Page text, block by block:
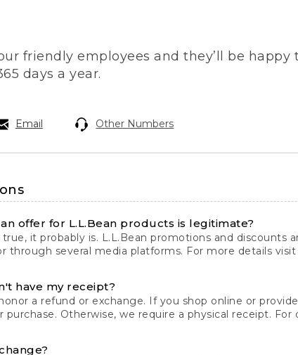
friendly employees and they’ll be happy
days a year.
Email Other Numbers
offer for L.L.Bean products is legitimate?
it probably is. L.L.Bean promotions and discounts
through several media platforms. For more details
have my receipt?
a refund or exchange. If you shop online or
Otherwise, we require a physical receipt. For